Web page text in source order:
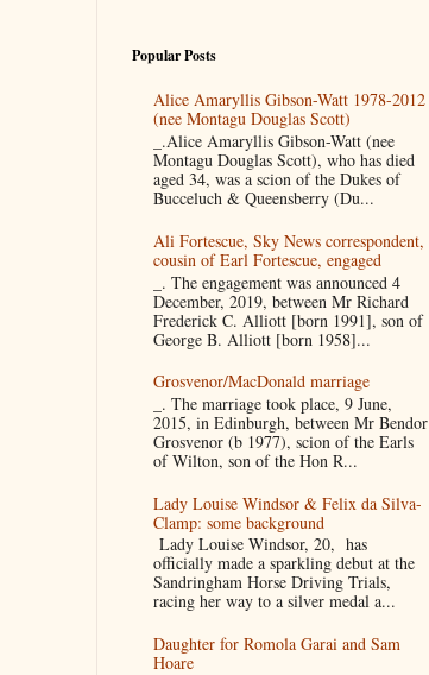
Popular Posts
Alice Amaryllis Gibson-Watt 1978-2012
(nee Montagu Douglas Scott)
_.Alice Amaryllis Gibson-Watt (nee
Montagu Douglas Scott), who has died
aged 34, was a scion of the Dukes of
Bucceluch & Queensberry (Du...
Ali Fortescue, Sky News correspondent,
cousin of Earl Fortescue, engaged
_. The engagement was announced 4
December, 2019, between Mr Richard
Frederick C. Alliott [born 1991], son of
George B. Alliott [born 1958]...
Grosvenor/MacDonald marriage
_. The marriage took place, 9 June,
2015, in Edinburgh, between Mr Bendor
Grosvenor (b 1977), scion of the Earls
of Wilton, son of the Hon R...
Lady Louise Windsor & Felix da Silva-
Clamp: some background
Lady Louise Windsor, 20, has
officially made a sparkling debut at the
Sandringham Horse Driving Trials,
racing her way to a silver medal a...
Daughter for Romola Garai and Sam
Hoare